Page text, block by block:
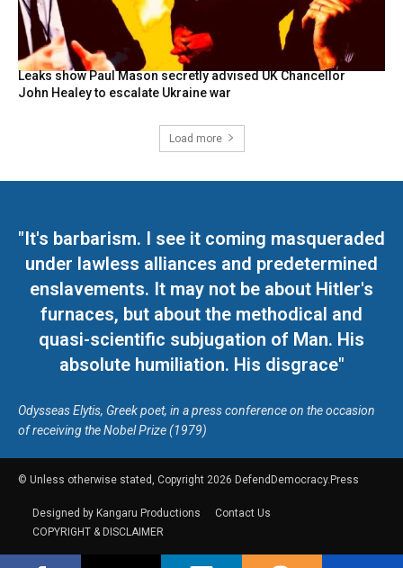
Leaks show Paul Mason secretly advised UK Chancellor
John Healey to escalate Ukraine war
Load more
"It's barbarism. I see it coming masqueraded
under lawless alliances and predetermined
enslavements. It may not be about Hitler's
furnaces, but about the methodical and
quasi-scientific subjugation of Man. His
absolute humiliation. His disgrace"
Odysseas Elytis, Greek poet, in a press conference on the occasion
of receiving the Nobel Prize (1979)
© Unless otherwise stated, Copyright 2026 DefendDemocracy.Press
Designed by Kangaru Productions
Contact Us
COPYRIGHT & DISCLAIMER